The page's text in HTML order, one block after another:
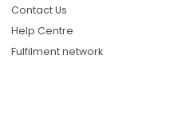
Contact Us
Help Centre
Fulfilment network